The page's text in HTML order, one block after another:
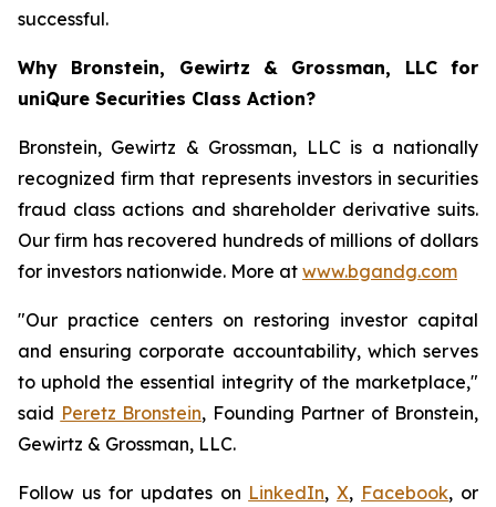
successful.
Why Bronstein, Gewirtz & Grossman, LLC for
uniQure Securities Class Action?
Bronstein, Gewirtz & Grossman, LLC is a nationally
recognized firm that represents investors in securities
fraud class actions and shareholder derivative suits.
Our firm has recovered hundreds of millions of dollars
for investors nationwide. More at www.bgandg.com
"Our practice centers on restoring investor capital
and ensuring corporate accountability, which serves
to uphold the essential integrity of the marketplace,"
said Peretz Bronstein, Founding Partner of Bronstein,
Gewirtz & Grossman, LLC.
Follow us for updates on LinkedIn,X, Facebook, or